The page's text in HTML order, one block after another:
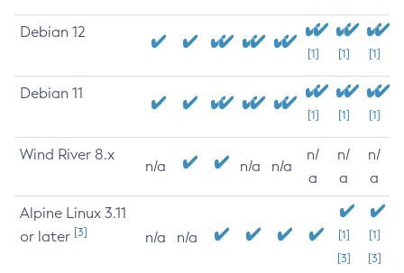
Debian 12
[1] [1] [1]
Debian 11
[1] [1] [1]
Wind River 8.x
n/a n/a n/a
n/
a
n/
a
n/
a
Alpine Linux 3.11
or later [3] n/a n/a
[1]
[3]
[1]
[3]